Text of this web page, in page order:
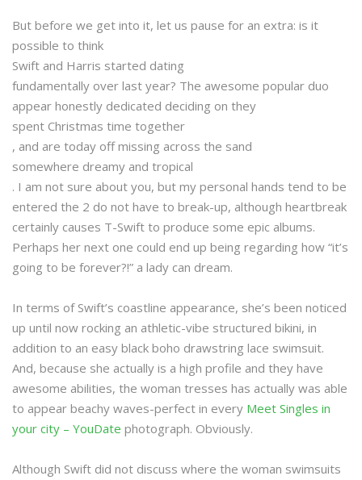
But before we get into it, let us pause for an extra: is it
possible to think
Swift and Harris started dating
fundamentally over last year? The awesome popular duo
appear honestly dedicated deciding on they
spent Christmas time together
, and are today off missing across the sand
somewhere dreamy and tropical
. I am not sure about you, but my personal hands tend to be
entered the 2 do not have to break-up, although heartbreak
certainly causes T-Swift to produce some epic albums.
Perhaps her next one could end up being regarding how “it’s
going to be forever?!” a lady can dream.
In terms of Swift’s coastline appearance, she’s been noticed
up until now rocking an athletic-vibe structured bikini, in
addition to an easy black boho drawstring lace swimsuit.
And, because she actually is a high profile and they have
awesome abilities, the woman tresses has actually was able
to appear beachy waves-perfect in every Meet Singles in
your city – YouDate photograph. Obviously.
Although Swift did not discuss where the woman swimsuits